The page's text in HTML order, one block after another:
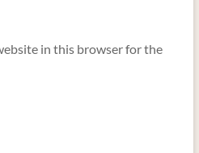
in this browser for the